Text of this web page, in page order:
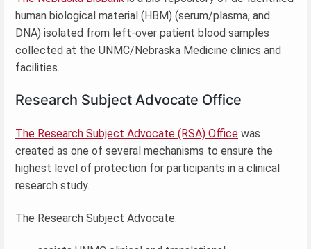
human biological material (HBM) (serum/plasma, and
DNA) isolated from left-over patient blood samples
collected at the UNMC/Nebraska Medicine clinics and
facilities.
Research Subject Advocate Office
The Research Subject Advocate (RSA) Office was
created as one of several mechanisms to ensure the
highest level of protection for participants in a clinical
research study.
The Research Subject Advocate: